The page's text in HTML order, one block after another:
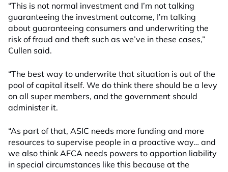
“This is not normal investment and I’m not talking
guaranteeing the investment outcome, I’m talking
about guaranteeing consumers and underwriting the
risk of fraud and theft such as we’ve in these cases,”
Cullen said.
“The best way to underwrite that situation is out of the
pool of capital itself. We do think there should be a levy
on all super members, and the government should
administer it.
“As part of that, ASIC needs more funding and more
resources to supervise people in a proactive way… and
we also think AFCA needs powers to apportion liability
in special circumstances like this because at the